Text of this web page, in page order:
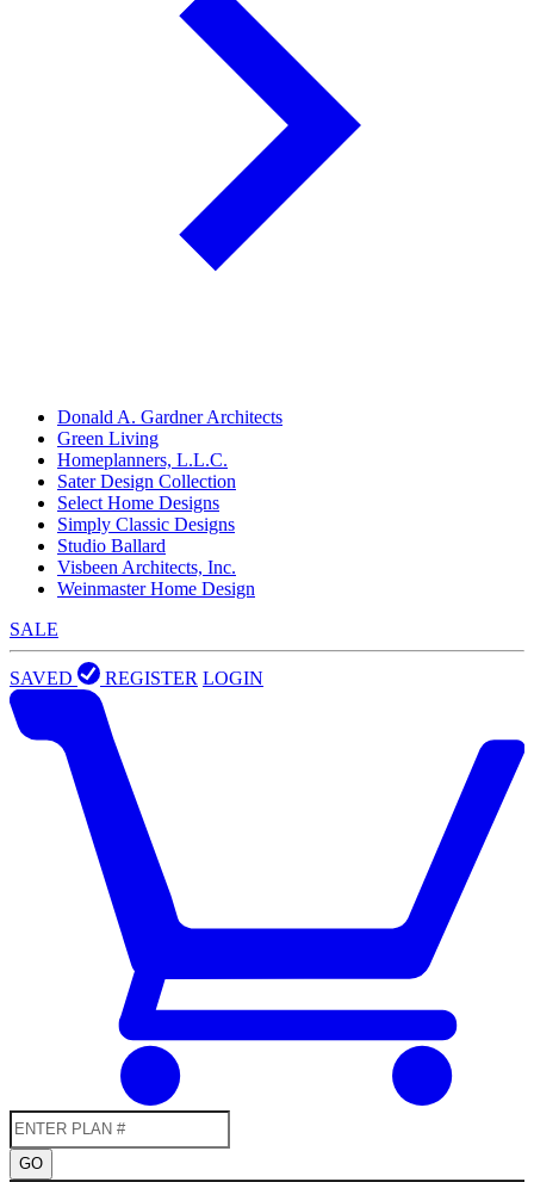
Donald A. Gardner Architects
Green Living
Homeplanners, L.L.C.
Sater Design Collection
Select Home Designs
Simply Classic Designs
Studio Ballard
Visbeen Architects, Inc.
Weinmaster Home Design
SALE
SAVED REGISTER LOGIN
GO